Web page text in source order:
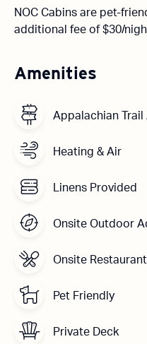
NOC Cabins are pet-
additional fee of $30/
Amenities
Appalachian
Heating & Air
Linens Provided
Onsite Outdoor
Onsite Restaurant
Pet Friendly
Private Deck